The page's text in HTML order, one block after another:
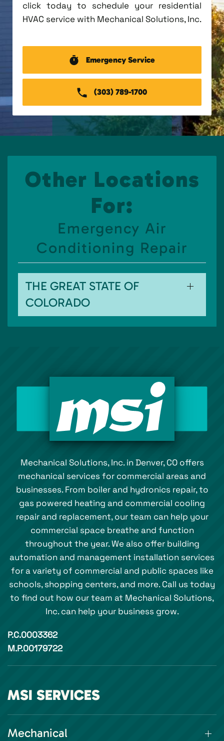
click today to schedule your residential
HVAC service with Mechanical Solutions, Inc.
Emergency Service
(303) 789-1700
Other Locations
For:
Emergency Air
Conditioning Repair
THE GREAT STATE OF
COLORADO
Mechanical Solutions, Inc. in Denver, CO offers
mechanical services for commercial areas and
businesses. From boiler and hydronics repair, to
gas powered heating and commercial cooling
repair and replacement, our team can help your
commercial space breathe and function
throughout the year. We also offer building
automation and management installation services
for a variety of commercial and public spaces like
schools, shopping centers, and more. Call us today
to find out how our team at Mechanical Solutions,
Inc. can help your business grow.
P.C.0003362
M.P.00179722
MSI SERVICES
Mechanical